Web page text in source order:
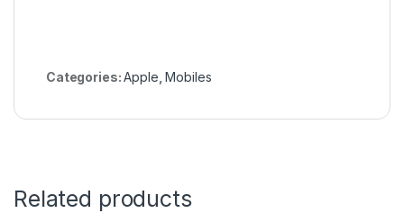
Categories:Apple ,Mobiles
Related products